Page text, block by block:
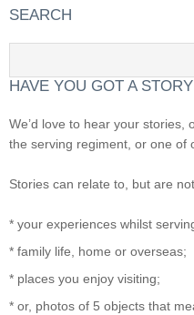
SEARCH
HAVE YOU GOT A
We’d love to hear your stories,
the serving regiment, or one of
Stories can relate to, but are
* your experiences whilst
* family life, home or overseas;
* places you enjoy visiting;
* or, photos of 5 objects that